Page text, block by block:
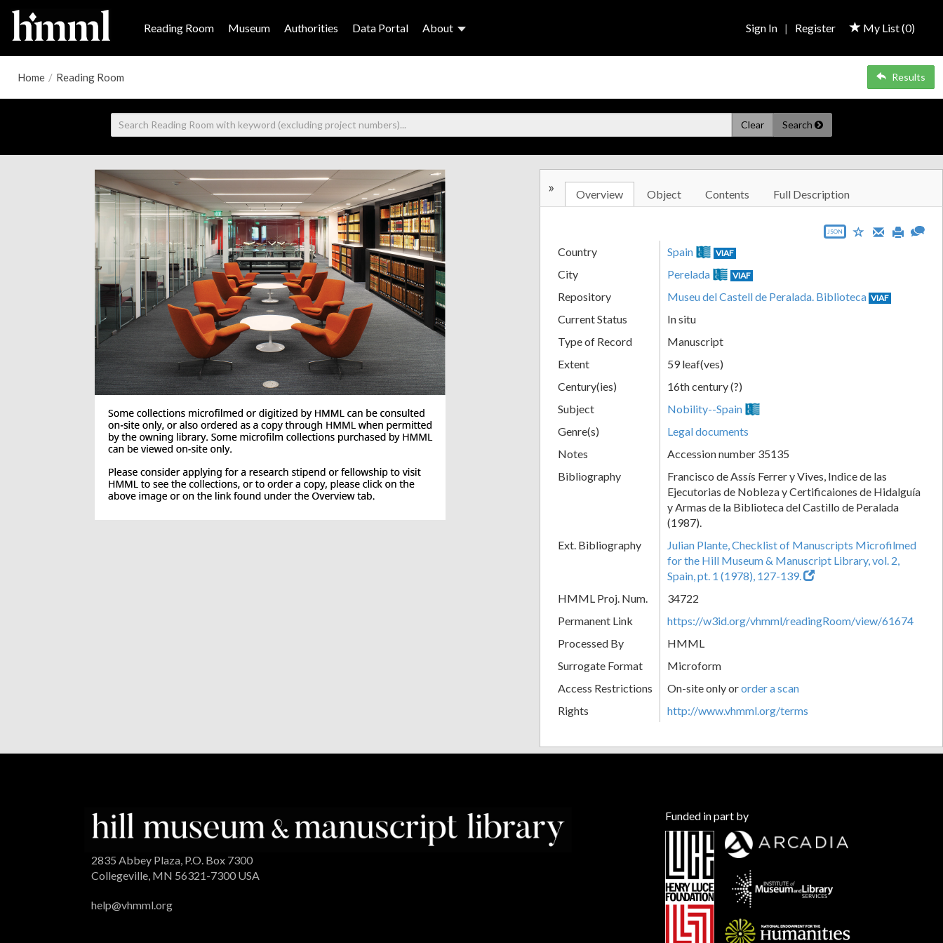
Reading Room Museum Authorities Data Portal About My List (0)
Sign In | Register
Home / Reading Room Results
Clear Search
» Overview Object Contents Full Description
JSON
Country Spain VIAF
City Perelada VIAF
Repository Museu del Castell de Peralada. Biblioteca VIAF
Current Status
In situ
Type of Record
Manuscript
Extent
59 leaf(ves)
Century(ies)
16th century (?)
Subject
Nobility--Spain
Genre(s)
Legal documents
Notes
Accession number 35135
Bibliography
Francisco de Assís Ferrer y Vives, Indice de las
Ejecutorias de Nobleza y Certificaiones de Hidalguía
y Armas de la Biblioteca del Castillo de Peralada
(1987).
Ext. Bibliography
Julian Plante, Checklist of Manuscripts Microfilmed
for the Hill Museum & Manuscript Library, vol. 2,
Spain, pt. 1 (1978), 127-139.
HMML Proj. Num.
34722
Permanent Link
https://w3id.org/vhmml/readingRoom/view/61674
Processed By
HMML
Surrogate Format
Microform
Access Restrictions
On-site only ororder a scan
Rights
http://www.vhmml.org/terms
2835 Abbey Plaza, P.O. Box 7300
Collegeville, MN 56321-7300 USA
help@vhmml.org
Funded in part by